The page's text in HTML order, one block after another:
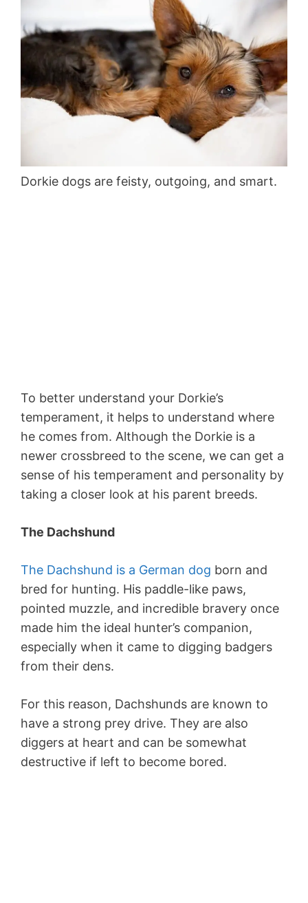
Dorkie dogs are feisty, outgoing, and smart.
To better understand your Dorkie’s
temperament, it helps to understand where
he comes from. Although the Dorkie is a
newer crossbreed to the scene, we can get a
sense of his temperament and personality by
taking a closer look at his parent breeds.
The Dachshund
The Dachshund is a German dog born and
bred for hunting. His paddle-like paws,
pointed muzzle, and incredible bravery once
made him the ideal hunter’s companion,
especially when it came to digging badgers
from their dens.
For this reason, Dachshunds are known to
have a strong prey drive. They are also
diggers at heart and can be somewhat
destructive if left to become bored.